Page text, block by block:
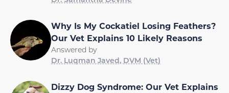
Why Is My Cockatiel Losing Feathers?
Our Vet Explains 10 Likely Reasons
Answered by
Dr. Luqman Javed, DVM (Vet)
Dizzy Dog Syndrome: Our Vet Explains